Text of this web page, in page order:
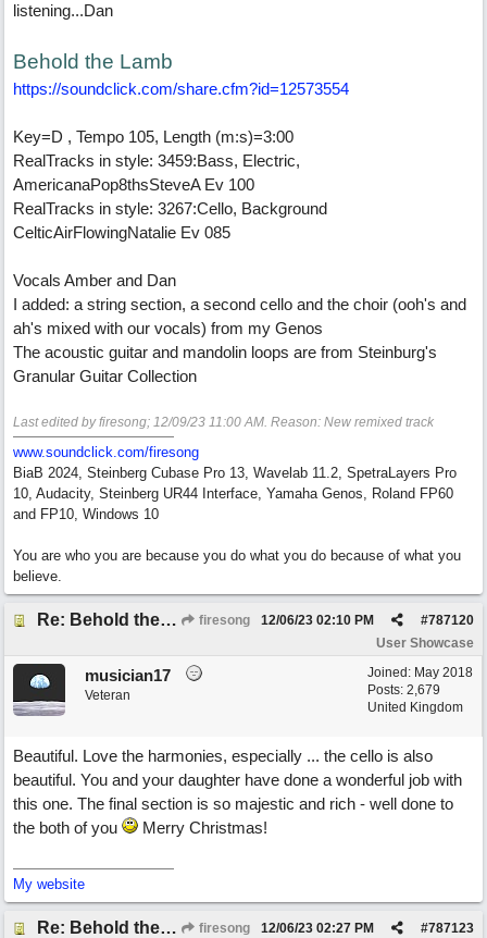
listening...Dan
Behold the Lamb
https://soundclick.com/share.cfm?id=12573554
Key=D , Tempo 105, Length (m:s)=3:00
RealTracks in style: 3459:Bass, Electric,
AmericanaPop8thsSteveA Ev 100
RealTracks in style: 3267:Cello, Background
CelticAirFlowingNatalie Ev 085
Vocals Amber and Dan
I added: a string section, a second cello and the choir (ooh's and
ah's mixed with our vocals) from my Genos
The acoustic guitar and mandolin loops are from Steinburg's
Granular Guitar Collection
Last edited by firesong; 12/09/23 11:00 AM. Reason: New remixed track
www.soundclick.com/firesong
BiaB 2024, Steinberg Cubase Pro 13, Wavelab 11.2, SpetraLayers Pro
10, Audacity, Steinberg UR44 Interface, Yamaha Genos, Roland FP60
and FP10, Windows 10
You are who you are because you do what you do because of what you
believe.
Re: Behold the Lamb (2nd Christmas song) firesong #787120
12/06/23 02:10 PM
User Showcase
Joined: May 2018
Posts: 2,679
United Kingdom
musician17
Veteran
Beautiful. Love the harmonies, especially ... the cello is also
beautiful. You and your daughter have done a wonderful job with
this one. The final section is so majestic and rich - well done to
the both of you
Merry Christmas!
My website
Re: Behold the Lamb (2nd Christmas song) firesong #787123
12/06/23 02:27 PM